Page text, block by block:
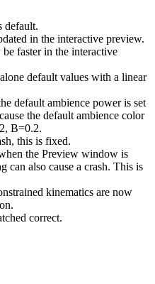
default.
in the interactive preview.
faster in the interactive
default values with a linear
default ambience power is set
the default ambience color
B=0.2.
this is fixed.
the Preview window is
can also cause a crash. This is
kinematics are now
correct.